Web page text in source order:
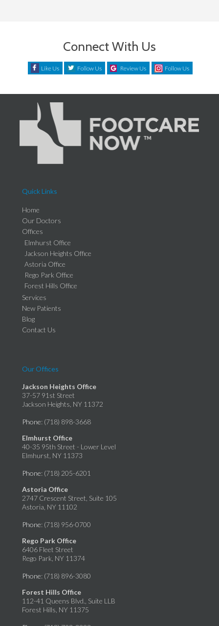
Connect With Us
Like Us Follow Us Review Us Follow Us
Quick Links
Home
Our Doctors
Offices
Elmhurst Office
Jackson Heights Office
Astoria Office
Rego Park Office
Forest Hills Office
Services
New Patients
Blog
Contact Us
Our Offices
Jackson Heights Office
37-57 91st Street
Jackson Heights, NY 11372
Phone: (718) 898-3668
Elmhurst Office
40-35 95th Street - Lower Level
Elmhurst, NY 11373
Phone: (718) 205-6201
Astoria Office
2747 Crescent Street, Suite 105
Astoria, NY 11102
Phone: (718) 956-0700
Rego Park Office
6406 Fleet Street
Rego Park, NY 11374
Phone: (718) 896-3080
Forest Hills Office
112-41 Queens Blvd., Suite LLB
Forest Hills, NY 11375